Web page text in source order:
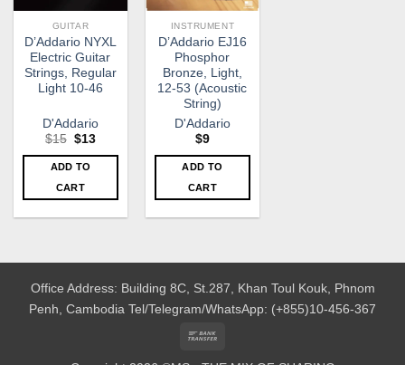
GUITAR
D’Addario NYXL
Electric Guitar
Strings, Regular
Light 10-46
D'Addario
$15 Original
was:
$15.
$13Current
ADD TO
CART
INSTRUMENT
D’Addario EJ16
Phosphor
Bronze, Light,
12-53 (Acoustic
String)
D'Addario
$9
ADD TO
CART
Office Address: Building 8C, St.287, Khan Toul Kouk, Phnom
Penh, Cambodia Tel/Telegram/WhatsApp: (+855)10-456-367